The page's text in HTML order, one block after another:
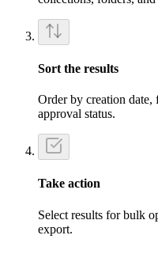
Sort the results
Order by creation
approval status.
Take action
Select results for bulk
export.